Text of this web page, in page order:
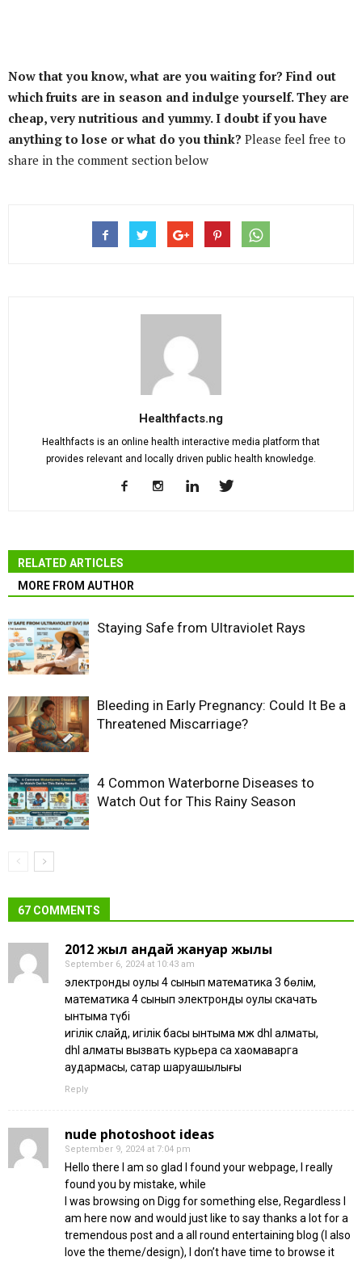
Now that you know, what are you waiting for? Find out
which fruits are in season and indulge yourself. They are
cheap, very nutritious and yummy. I doubt if you have
anything to lose or what do you think? Please feel free to
share in the comment section below
Healthfacts.ng
Healthfacts is an online health interactive media platform that
provides relevant and locally driven public health knowledge.
RELATED ARTICLES
MORE FROM AUTHOR
Staying Safe from Ultraviolet Rays
Bleeding in Early Pregnancy: Could It Be a
Threatened Miscarriage?
4 Common Waterborne Diseases to
Watch Out for This Rainy Season
67 COMMENTS
2012 жыл қандай жануар жылы
September 6, 2024 at 10:43 am
электронды оқулық 4 сынып математика 3 бөлім,
математика 4 сынып электронды оқулық скачать
ынтымақ түбі
игілік слайд, игілік басы ынтымақ қмж dhl алматы,
dhl алматы вызвать курьера сақ хаомаварга
аудармасы, сақтар шаруашылығы
Reply
nude photoshoot ideas
September 9, 2024 at 7:04 pm
Hello there I am so glad I found your webpage, I really
found you by mistake, while
I was browsing on Digg for something else, Regardless I
am here now and would just like to say thanks a lot for a
tremendous post and a all round entertaining blog (I also
love the theme/design), I don’t have time to browse it